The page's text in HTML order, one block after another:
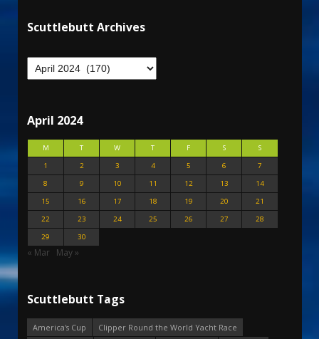
Scuttlebutt Archives
April 2024
M T W T F S
S
1
2 3 4 5 6
7
8
9 10 11 12 13
14
15
16 17 18 19 20
21
22
23 24 25 26 27
28
29
30
« Mar May »
Scuttlebutt Tags
America's Cup
Clipper Round the World Yacht Race